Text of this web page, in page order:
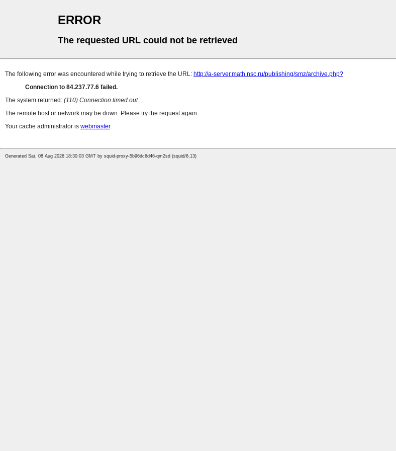
ERROR
The requested URL could not be retrieved
The following error was encountered while trying to retrieve the URL: http://a-server.math.nsc.ru/publishing/smz/archive.php?
Connection to 84.237.77.6 failed.
The system returned: (110) Connection timed out
The remote host or network may be down. Please try the request again.
Your cache administrator is webmaster.
Generated Sat, 08 Aug 2026 18:30:03 GMT by squid-proxy-5b96dc6d46-qm2sd (squid/6.13)